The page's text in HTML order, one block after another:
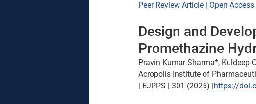
Peer Review Article | Open
Design and
Promethazine
Pravin Kumar Sharma*, Kuldeep
Acropolis Institute of
| EJPPS | 301 (2025) |https://